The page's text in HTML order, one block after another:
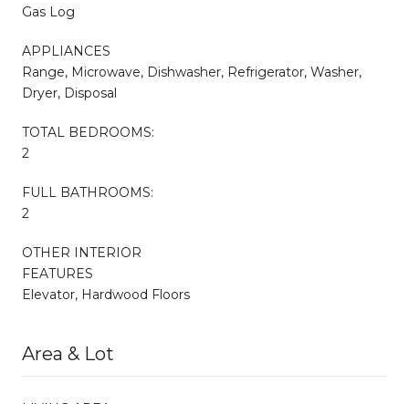
Gas Log
APPLIANCES
Range, Microwave, Dishwasher, Refrigerator, Washer,
Dryer, Disposal
TOTAL BEDROOMS:
2
FULL BATHROOMS:
2
OTHER INTERIOR
FEATURES
Elevator, Hardwood Floors
Area & Lot